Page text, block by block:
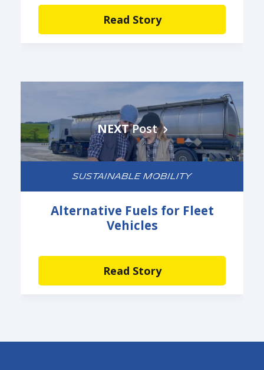
Read Story
NEXTPost
SUSTAINABLE MOBILITY
Alternative Fuels for Fleet
Vehicles
Read Story